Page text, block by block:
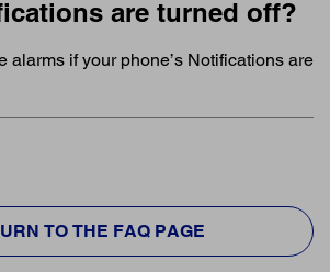
are turned off?
alarms if your phone’s Notifications are
TO THE FAQ PAGE